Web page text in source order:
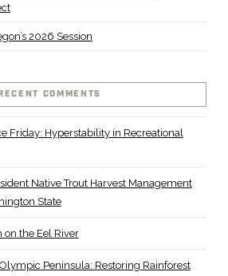
2026 Session
COMMENTS
Friday: Hyperstability in Recreational
Native Trout Harvest Management
State
on the Eel River
Olympic Peninsula: Restoring Rainforest